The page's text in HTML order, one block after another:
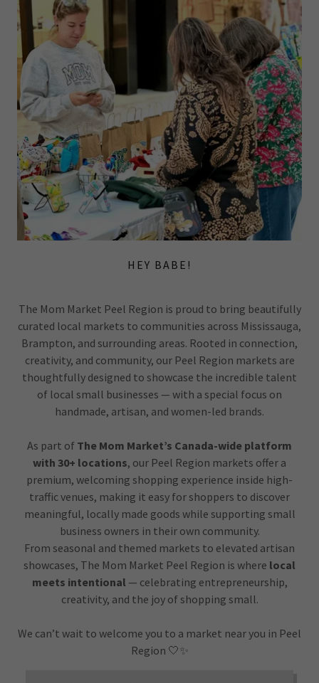
HEY BABE!
The Mom Market Peel Region is proud to bring beautifully
curated local markets to communities across Mississauga,
Brampton, and surrounding areas. Rooted in connection,
creativity, and community, our Peel Region markets are
thoughtfully designed to showcase the incredible talent
of local small businesses — with a special focus on
handmade, artisan, and women-led brands.
As part of The Mom Market’s Canada-wide platform
with 30+ locations, our Peel Region markets offer a
premium, welcoming shopping experience inside high-
traffic venues, making it easy for shoppers to discover
meaningful, locally made goods while supporting small
business owners in their own community.
From seasonal and themed markets to elevated artisan
showcases, The Mom Market Peel Region is where local
meets intentional — celebrating entrepreneurship,
creativity, and the joy of shopping small.
We can’t wait to welcome you to a market near you in Peel
Region 🤍✨